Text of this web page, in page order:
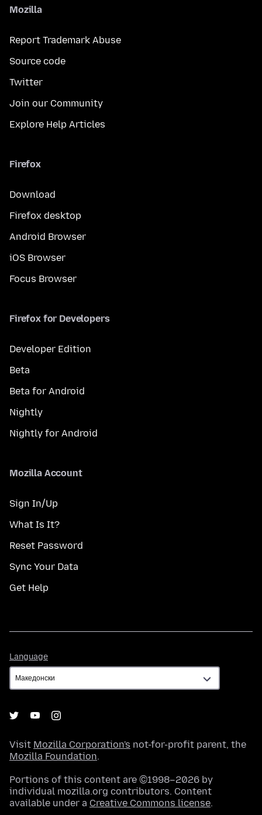
Mozilla
Report Trademark Abuse
Source code
Twitter
Join our Community
Explore Help Articles
Firefox
Download
Firefox desktop
Android Browser
iOS Browser
Focus Browser
Firefox for Developers
Developer Edition
Beta
Beta for Android
Nightly
Nightly for Android
Mozilla Account
Sign In/Up
What Is It?
Reset Password
Sync Your Data
Get Help
Language
Visit Mozilla Corporation's not-for-profit parent, the
Mozilla Foundation.
Portions of this content are ©1998–2026 by
individual mozilla.org contributors. Content
available under a Creative Commons license.